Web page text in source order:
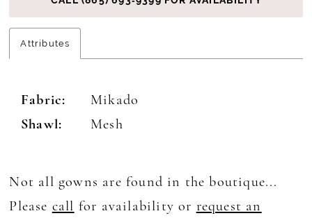
Attributes
Fabric:
Mikado
Shawl:
Mesh
Not all gowns are found in the boutique...
Please call for availability or request an